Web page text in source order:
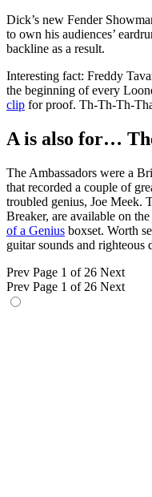
Dick’s new Fender
to own his audiences’
backline as a result.
Interesting fact: Freddy
the beginning of every
clip for proof. Th-Th-Th-
A is also for…
The Ambassadors were a
that recorded a couple of
troubled genius, Joe Meek.
Breaker, are available on the
of a Genius boxset. Worth
guitar sounds and righteous
Prev Page 1 of 26 Next
Prev Page 1 of 26 Next